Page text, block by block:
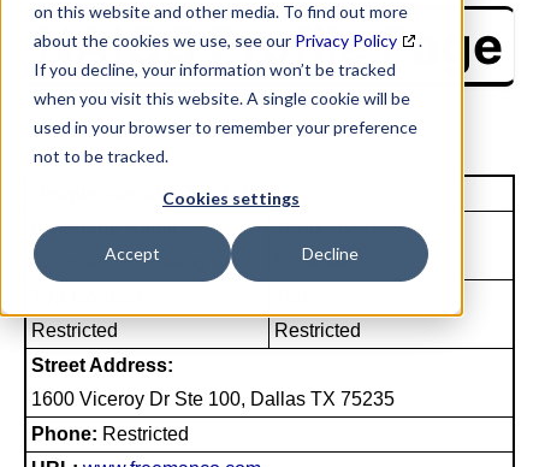
on this website and other media. To find out more
about the cookies we use, see our Privacy Policy
.
If you decline, your information won’t be tracked
when you visit this website. A single cookie will be
used in your browser to remember your preference
not to be tracked.
Cookies settings
Accept Decline
NAICS Profile Page
Unique Site ID: 07-851-7506
Company Name:
Freeman Decorating Co
Tradestyle:
Freeman
Restricted
Restricted
Street Address:
1600 Viceroy Dr Ste 100, Dallas TX 75235
Phone: Restricted